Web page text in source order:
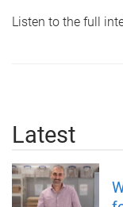
Listen to the full
Latest